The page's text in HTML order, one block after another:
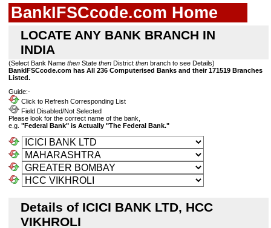
BankIFSCcode.com Home
LOCATE ANY BANK BRANCH IN
INDIA
(Select Bank Name then State then District then branch to see Details)
BankIFSCcode.com has All 236 Computerised Banks and their 171519 Branches
Listed.
Guide:-
Click to Refresh Corresponding List
Field Disabled/Not Selected
Please look for the correct name of the bank,
e.g. "Federal Bank" is Actually "The Federal Bank."
Details of ICICI BANK LTD, HCC
VIKHROLI